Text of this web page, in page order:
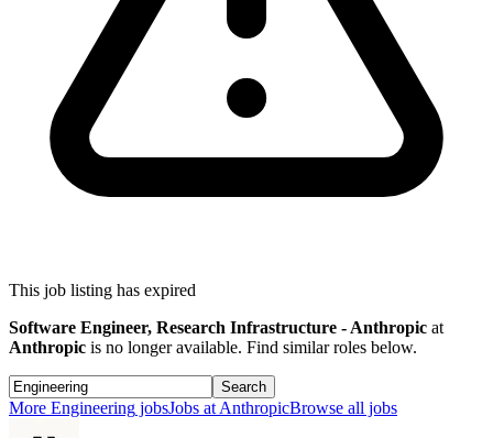
This job listing has expired
Software Engineer, Research Infrastructure - Anthropic at
Anthropic is no longer available. Find similar roles below.
Search
More Engineering jobsJobs atAnthropicBrowse all jobs